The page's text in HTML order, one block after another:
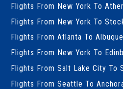
Flights From New York To
Flights From New York To
Flights From Atlanta To
Flights From New York To
Flights From Salt Lake City To
Flights From Seattle To